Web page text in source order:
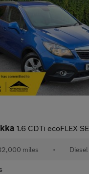
1.6 CDTi ecoFLEX SE 2WD Euro 6
miles • Diesel